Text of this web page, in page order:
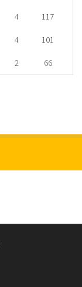
4 117
4 101
2 66